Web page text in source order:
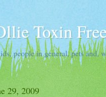
Toxin
people in general, pets and,
29, 2009